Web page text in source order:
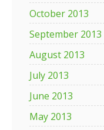
October 2013
September 2013
August 2013
July 2013
June 2013
May 2013